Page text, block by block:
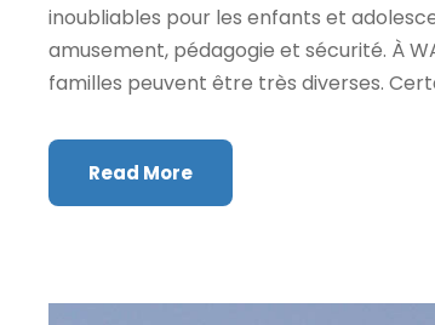
inoubliables pour les enfants et
amusement, pédagogie et sécurité. À
familles peuvent être très diverses.
Read More